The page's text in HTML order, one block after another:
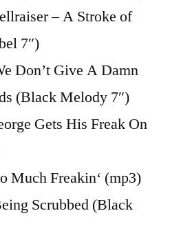
– A Stroke of
7″)
Don’t Give A Damn
(Black Melody 7″)
Gets His Freak On
Much Freakin‘ (mp3)
Scrubbed (Black